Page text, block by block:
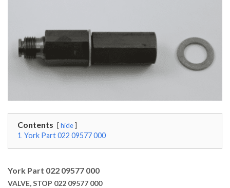
Contents hide
1 York Part 022 09577 000
York Part 022 09577 000
VALVE, STOP 022 09577 000